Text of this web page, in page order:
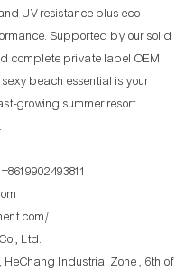
UV resistance plus eco-
Supported by our solid
complete private label OEM
beach essential is your
growing summer resort
Ltd.
Industrial Zone , 6th of